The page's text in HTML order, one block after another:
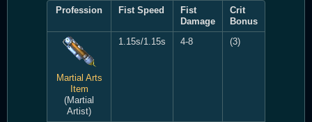
Profession Fist Speed
Fist
Damage
Crit
Bonus
Martial Arts
Item
(Martial
Artist)
1.15s/1.15s 4-8 (3)